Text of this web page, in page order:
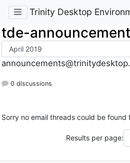
Trinity Desktop
tde-
0 discussions
Sorry no email threads could be found
Results per page: